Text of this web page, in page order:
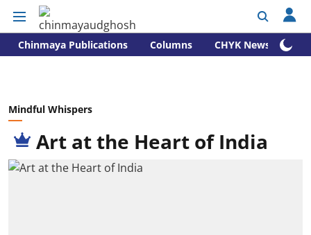
Chinmaya Publications Columns CHYK News
Mindful Whispers
Art at the Heart of India